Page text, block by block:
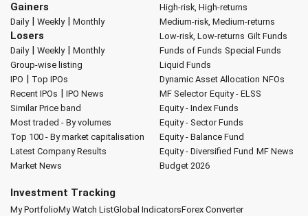
Gainers
Daily| Weekly| Monthly
Losers
Daily| Weekly| Monthly
Group-wise listing
IPO | Top IPOs
Recent IPOs | IPO News
Similar Price band
Most traded - By volumes
Top 100 - By market capitalisation
Latest Company Results
Market News
High-risk, High-returns
Medium-risk, Medium-returns
Low-risk, Low-returns Gilt Funds
Funds of Funds Special Funds
Liquid Funds
Dynamic Asset Allocation NFOs
MF Selector Equity - ELSS
Equity - Index Funds
Equity - Sector Funds
Equity - Balance Fund
Equity - Diversified Fund MF News
Budget 2026
Investment Tracking
My PortfolioMy Watch ListGlobal IndicatorsForex Converter